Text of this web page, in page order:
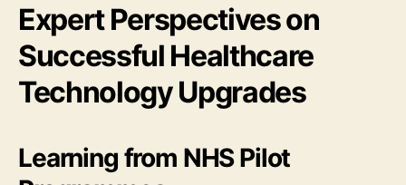
Expert Perspectives on
Successful Healthcare
Technology Upgrades
Learning from NHS Pilot